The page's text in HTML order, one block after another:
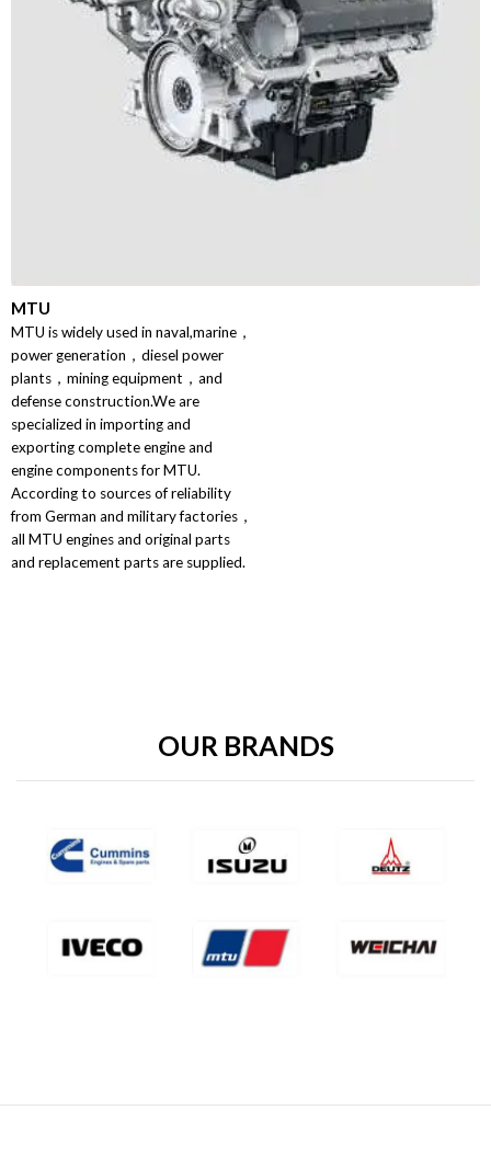
MTU
MTU is widely used in naval,marine，
power generation，diesel power
plants，mining equipment，and
defense construction.We are
specialized in importing and
exporting complete engine and
engine components for MTU.
According to sources of reliability
from German and military factories，
all MTU engines and original parts
and replacement parts are supplied.
OUR BRANDS